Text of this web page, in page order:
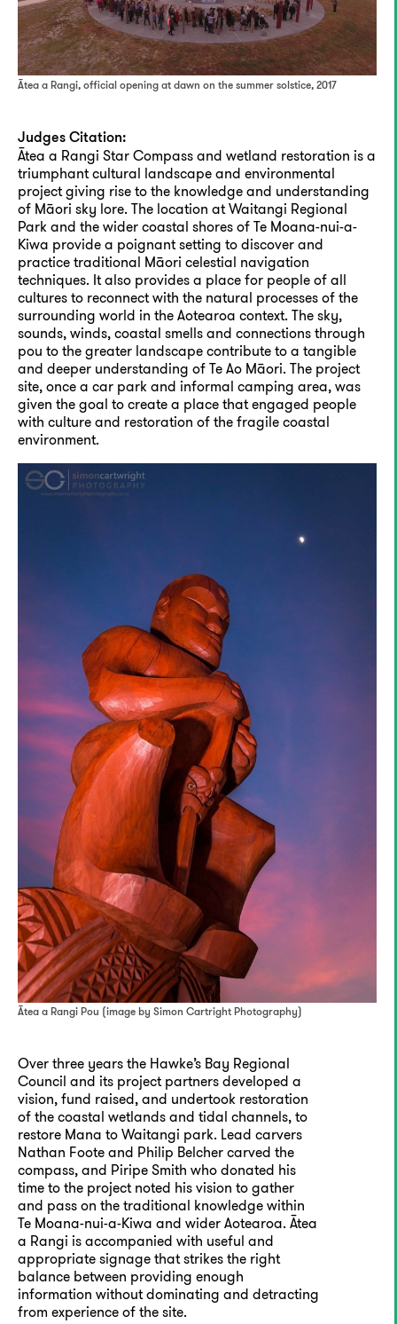
Ātea a Rangi, official opening at dawn on the summer solstice, 2017
Judges Citation:
Ātea a Rangi Star Compass and wetland restoration is a
triumphant cultural landscape and environmental
project giving rise to the knowledge and understanding
of Māori sky lore. The location at Waitangi Regional
Park and the wider coastal shores of Te Moana-nui-a-
Kiwa provide a poignant setting to discover and
practice traditional Māori celestial navigation
techniques. It also provides a place for people of all
cultures to reconnect with the natural processes of the
surrounding world in the Aotearoa context. The sky,
sounds, winds, coastal smells and connections through
pou to the greater landscape contribute to a tangible
and deeper understanding of Te Ao Māori. The project
site, once a car park and informal camping area, was
given the goal to create a place that engaged people
with culture and restoration of the fragile coastal
environment.
Ātea a Rangi Pou (image by Simon Cartright Photography)
Over three years the Hawke’s Bay Regional
Council and its project partners developed a
vision, fund raised, and undertook restoration
of the coastal wetlands and tidal channels, to
restore Mana to Waitangi park. Lead carvers
Nathan Foote and Philip Belcher carved the
compass, and Piripe Smith who donated his
time to the project noted his vision to gather
and pass on the traditional knowledge within
Te Moana-nui-a-Kiwa and wider Aotearoa. Ātea
a Rangi is accompanied with useful and
appropriate signage that strikes the right
balance between providing enough
information without dominating and detracting
from experience of the site.